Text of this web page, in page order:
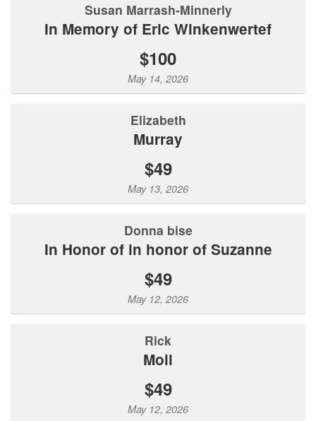
Susan Marrash-Minnerly
In Memory of Eric Winkenwertef
$100
May 14, 2026
Elizabeth
Murray
$49
May 13, 2026
donna bise
In Honor of in honor of Suzanne
$49
May 12, 2026
Rick
Moll
$49
May 12, 2026